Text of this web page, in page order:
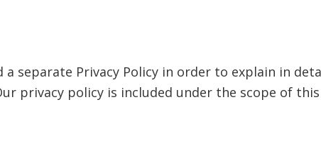
separate Privacy Policy in order to explain in
privacy policy is included under the scope of